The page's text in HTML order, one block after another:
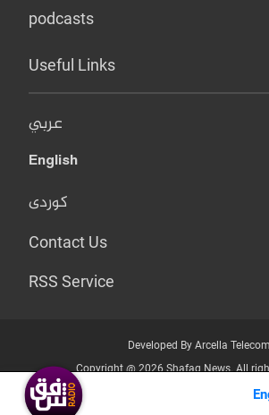
podcasts
Useful Links
عربي
English
کوردی
Contact Us
RSS Service
Developed By Arcella
Copyright @ 2026 Shafaq News. All
Who we Are?